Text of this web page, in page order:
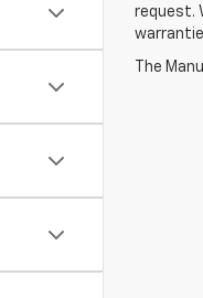
request.
The